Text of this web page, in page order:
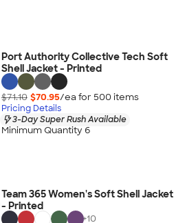
Port Authority Collective Tech Soft
Shell Jacket - Printed
$71.10 $70.95/ea for 500 items
Pricing Details
3-Day Super Rush Available
Minimum Quantity 6
Team 365 Women's Soft Shell Jacket
- Printed
+10